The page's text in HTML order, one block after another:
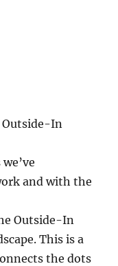
Outside-In
and with the
Outside-In
This is a
the dots